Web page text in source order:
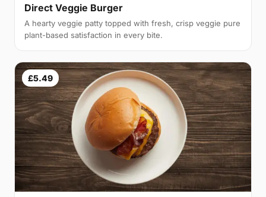
Direct Veggie Burger
A hearty veggie patty topped with fresh, crisp veggie pure
plant-based satisfaction in every bite.
£5.49